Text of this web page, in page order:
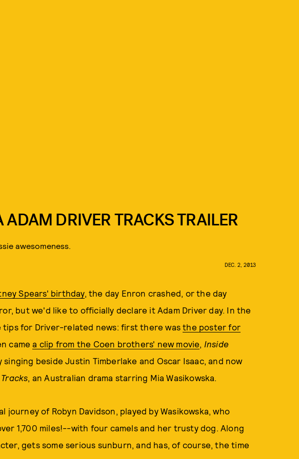
DRIVER TRACKS TRAILER
awesomeness.
DEC. 2, 2013
Spears' birthday, the day Enron crashed, or the day
but we'd like to officially declare it Adam Driver day. In the
tips for Driver-related news: first there wasthe poster for
camea clip from the Coen brothers' new movie, Inside
singing beside Justin Timberlake and Oscar Isaac, and now
Tracks, an Australian drama starring Mia Wasikowska.
of Robyn Davidson, played by Wasikowska, who
1,700 miles!--with four camels and her trusty dog. Along
gets some serious sunburn, and has, of course, the time